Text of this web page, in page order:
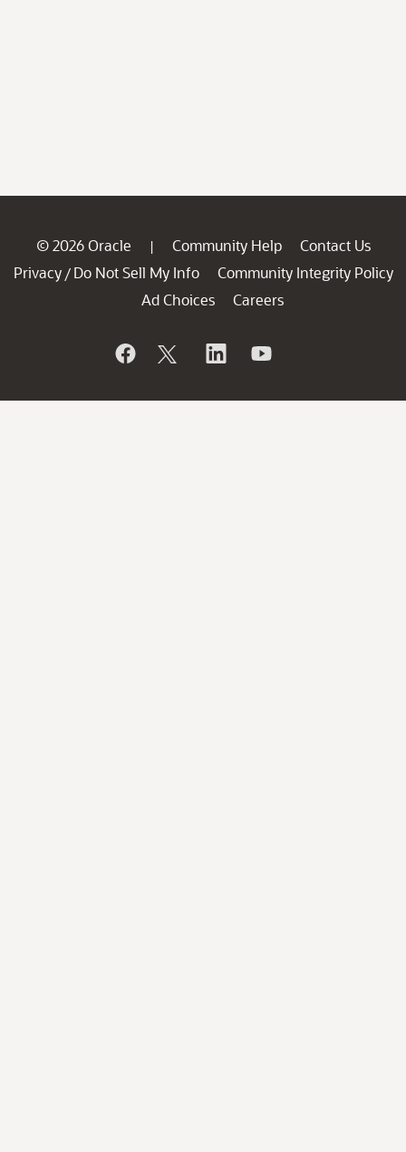
© 2026 Oracle | Community Help
Contact Us
Privacy / Do Not Sell My Info
Community Integrity Policy
Ad Choices
Careers